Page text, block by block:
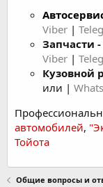
Viber |
Запчасти -
Viber |
Кузовной
или |
автомобилей,
Тойота
Общие вопросы и